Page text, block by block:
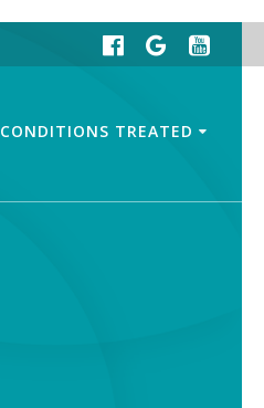
CONDITIONS TREATED